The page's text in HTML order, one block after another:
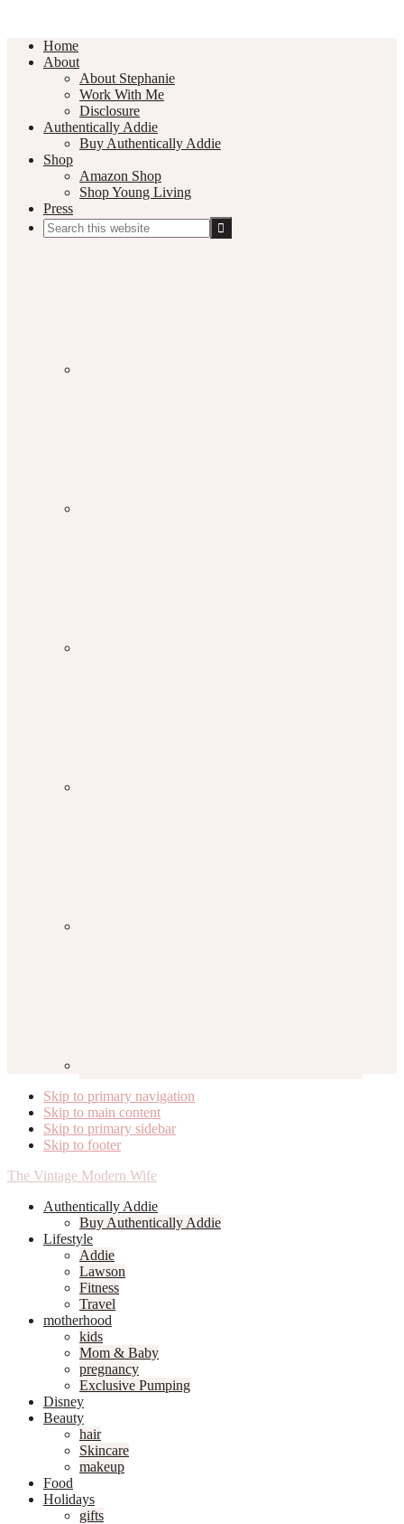
Home
About
About Stephanie
Work With Me
Disclosure
Authentically Addie
Buy Authentically Addie
Shop
Amazon Shop
Shop Young Living
Press
Search
this
Skip to primary navigation
Skip to main content
Skip to primary sidebar
Skip to footer
The Vintage Modern Wife
Authentically Addie
Buy Authentically Addie
Lifestyle
Addie
Lawson
Fitness
Travel
motherhood
kids
Mom & Baby
pregnancy
Exclusive Pumping
Disney
Beauty
hair
Skincare
makeup
Food
Holidays
gifts